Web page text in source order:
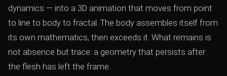
dynamics — into a 3D animation that moves from point
to line to body to fractal. The body assembles itself from
its own mathematics, then exceeds it. What remains is
not absence but trace: a geometry that persists after
the flesh has left the frame.